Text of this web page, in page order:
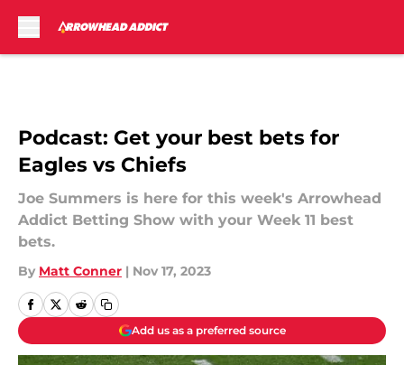
Podcast: Get your best bets for
Eagles vs Chiefs
Joe Summers is here for this week's Arrowhead
Addict Betting Show with your Week 11 best
bets.
By Matt Conner | Nov 17, 2023
Add us as a preferred source